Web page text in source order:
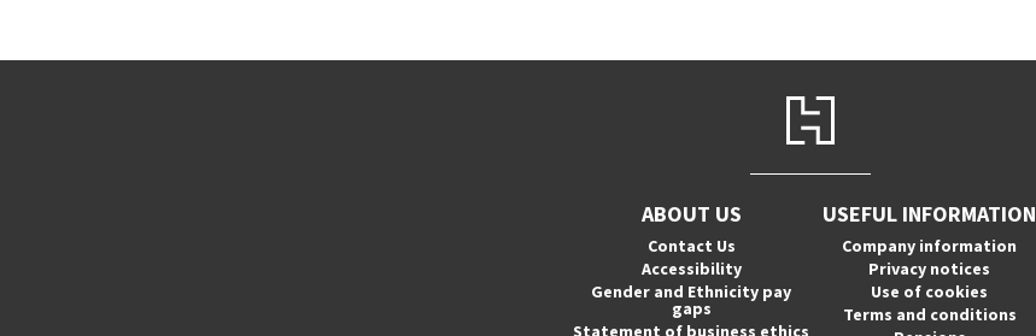
ABOUT US
Contact Us
Accessibility
Gender and Ethnicity pay
gaps
Statement of business ethics
USEFUL INFORMATION
Company information
Privacy notices
Use of cookies
Terms and conditions